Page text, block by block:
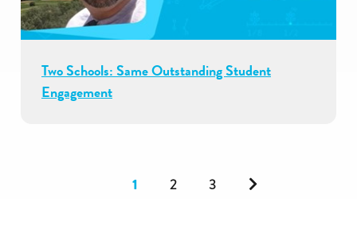
Two Schools: Same Outstanding Student
Engagement
1 2 3 Next